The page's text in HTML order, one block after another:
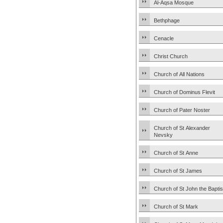
Al-Aqsa Mosque
Bethphage
Cenacle
Christ Church
Church of All Nations
Church of Dominus Flevit
Church of Pater Noster
Church of St Alexander
Nevsky
Church of St Anne
Church of St James
Church of St John the
Church of St Mark